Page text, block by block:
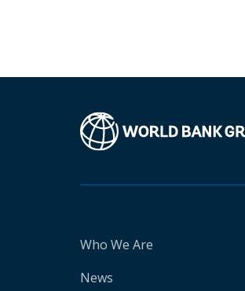
Who We Are
News